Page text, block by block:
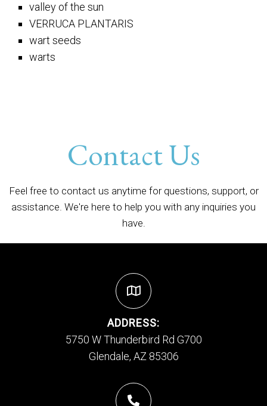
valley of the sun
VERRUCA PLANTARIS
wart seeds
warts
Contact Us
Feel free to contact us anytime for questions, support, or
assistance. We're here to help you with any inquiries you
have.
ADDRESS:
5750 W Thunderbird Rd G700
Glendale, AZ 85306